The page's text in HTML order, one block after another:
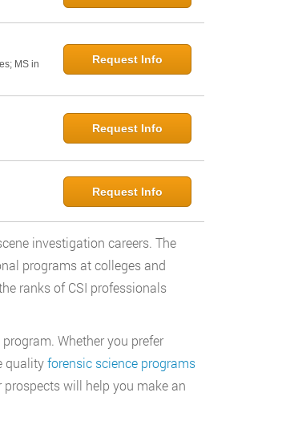
MS in
Request Info
Request Info
Request Info
investigation careers. The
programs at colleges and
ranks of CSI professionals
Whether you prefer
qualityforensic science programs
will help you make an